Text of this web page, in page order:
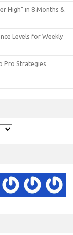
High" in 8 Months &
Levels for Weekly
Pro Strategies